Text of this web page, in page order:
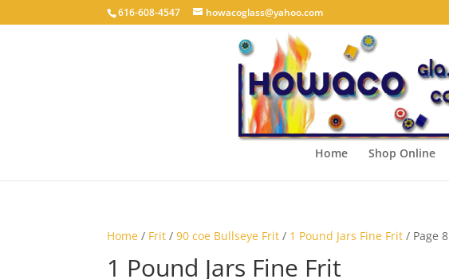
616-608-4547 howacoglass@yahoo.com
Home Shop Online
Home / Frit /90 coe Bullseye Frit / 1 Pound Jars Fine Frit / Page 8
1 Pound Jars Fine Frit